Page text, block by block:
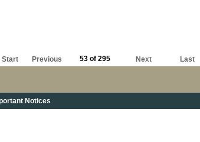
Start Previous 53 of 295 Next Last
Notices